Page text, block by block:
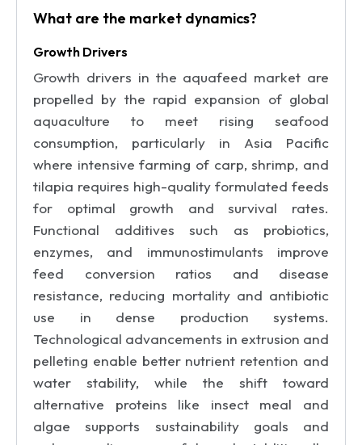
What are the market dynamics?
Growth Drivers
Growth drivers in the aquafeed market are
propelled by the rapid expansion of global
aquaculture to meet rising seafood
consumption, particularly in Asia Pacific
where intensive farming of carp, shrimp, and
tilapia requires high-quality formulated feeds
for optimal growth and survival rates.
Functional additives such as probiotics,
enzymes, and immunostimulants improve
feed conversion ratios and disease
resistance, reducing mortality and antibiotic
use in dense production systems.
Technological advancements in extrusion and
pelleting enable better nutrient retention and
water stability, while the shift toward
alternative proteins like insect meal and
algae supports sustainability goals and